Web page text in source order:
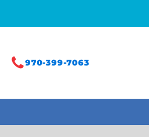
970-399-7063